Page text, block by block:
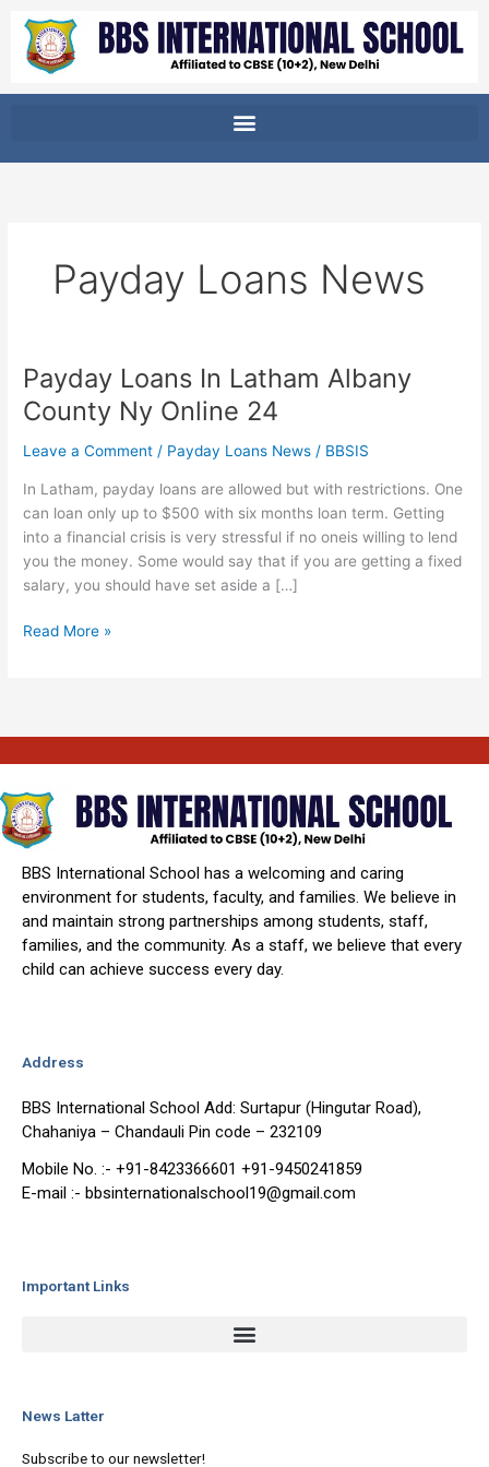
content
Payday Loans News
Payday Loans In Latham Albany
County Ny Online 24
Leave a Comment / Payday Loans News / BBSIS
In Latham, payday loans are allowed but with restrictions. One
can loan only up to $500 with six months loan term. Getting
into a financial crisis is very stressful if no oneis willing to lend
you the money. Some would say that if you are getting a fixed
salary, you should have set aside a […]
Payday
Loans
In
Latham
County
Ny
Online
24
Read More »
BBS International School has a welcoming and caring
environment for students, faculty, and families. We believe in
and maintain strong partnerships among students, staff,
families, and the community. As a staff, we believe that every
child can achieve success every day.
Address
BBS International School Add: Surtapur (Hingutar Road),
Chahaniya – Chandauli Pin code – 232109
Mobile No. :- +91-8423366601 +91-9450241859
E-mail :- bbsinternationalschool19@gmail.com
Important Links
News Latter
Subscribe to our newsletter!